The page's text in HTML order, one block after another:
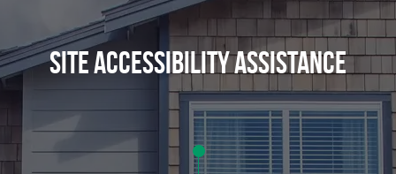
Site Accessibility Assistance